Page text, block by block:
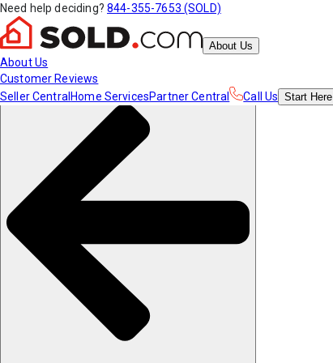
Need help deciding? 844-355-7653 (SOLD)
About Us
About Us
Customer Reviews
Seller Central Home ServicesPartner Central Call Us Start Here